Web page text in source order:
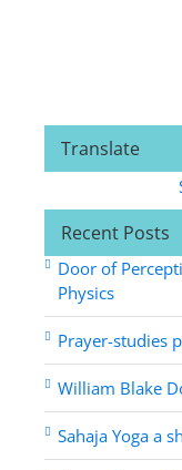
Translate
Recent Posts
Door of
Physics
Prayer-studies
William Blake
Sahaja Yoga a